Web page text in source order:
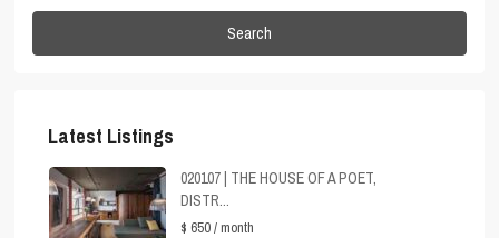
Search
Latest Listings
020107 | THE HOUSE OF A POET,
DISTR...
$ 650/ month